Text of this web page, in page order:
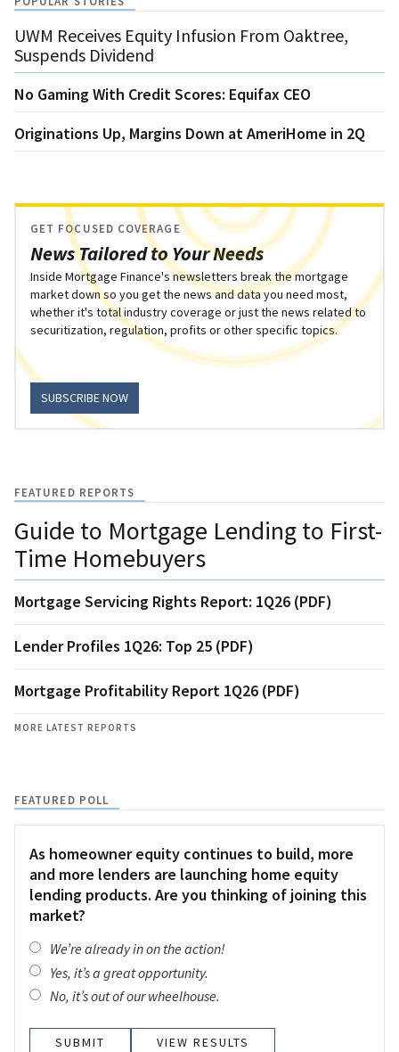
UWM Receives Equity Infusion From Oaktree,
Suspends Dividend
No Gaming With Credit Scores: Equifax CEO
Originations Up, Margins Down at AmeriHome in 2Q
News Tailored to Your Needs
GET FOCUSED COVERAGE
Inside Mortgage Finance's newsletters break the mortgage
market down so you get the news and data you need most,
whether it's total industry coverage or just the news related to
securitization, regulation, profits or other specific topics.
SUBSCRIBE NOW
FEATURED REPORTS
Guide to Mortgage Lending to First-
Time Homebuyers
Mortgage Servicing Rights Report: 1Q26 (PDF)
Lender Profiles 1Q26: Top 25 (PDF)
Mortgage Profitability Report 1Q26 (PDF)
MORE LATEST REPORTS
FEATURED POLL
As homeowner equity continues to build, more
and more lenders are launching home equity
lending products. Are you thinking of joining this
market?
We’re already in on the action!
Yes, it’s a great opportunity.
No, it’s out of our wheelhouse.
VIEW RESULTS